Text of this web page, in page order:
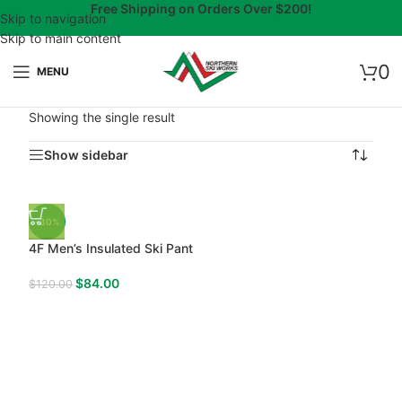
Skip to navigation
Skip to main content
Free Shipping on Orders Over $200!
0
MENU
Showing the single result
Show sidebar
-30%
4F Men’s Insulated Ski Pant
$120.00 $84.00